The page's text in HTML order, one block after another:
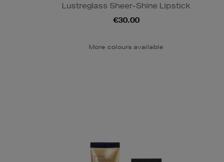
Lustreglass Sheer-Shine Lipstick
€30.00
More colours available